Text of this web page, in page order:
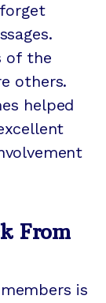
of the
others.
helped
From
is